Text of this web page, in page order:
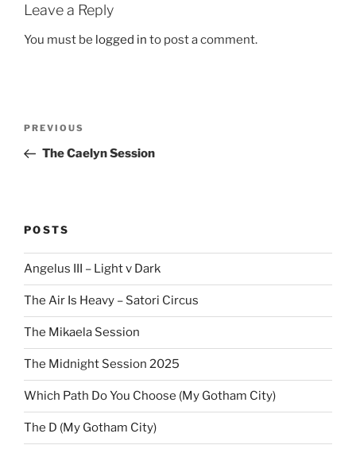
Leave a Reply
You must be logged in to post a comment.
Previous
Post
PREVIOUS
The Caelyn Session
POSTS
Angelus III – Light v Dark
The Air Is Heavy – Satori Circus
The Mikaela Session
The Midnight Session 2025
Which Path Do You Choose (My Gotham City)
The D (My Gotham City)